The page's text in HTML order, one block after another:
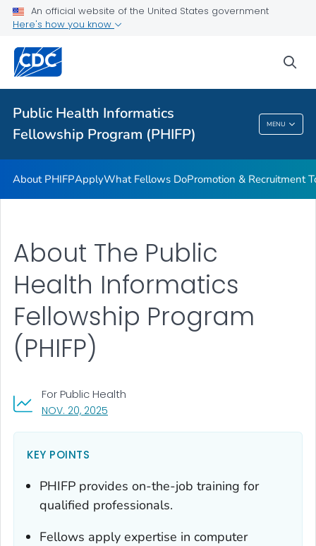
An official website of the United States government
Here's how you know
Public Health Informatics
Fellowship Program (PHIFP)
MENU
What Fellows Do
Request Program Services and Support
VIEW ALL
Public Health Informatics Fellowship Program
(PHIFP)
About PHIFPApplyWhat Fellows DoPromotion & Recruitment
About The Public
Health Informatics
Fellowship Program
(PHIFP)
NOV. 20, 2025
For Public Health
KEY POINTS
PHIFP provides on-the-job training for
qualified professionals.
Fellows apply expertise in computer